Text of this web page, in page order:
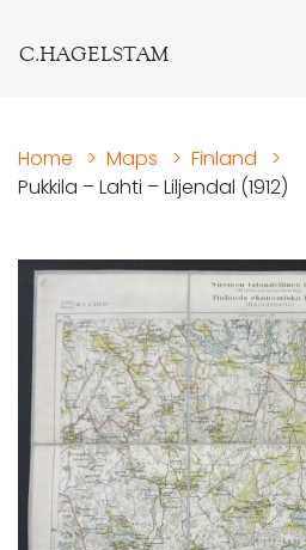
C.HAGELSTAM
Home > Maps > Finland
>
Pukkila – Lahti – Liljendal (1912)